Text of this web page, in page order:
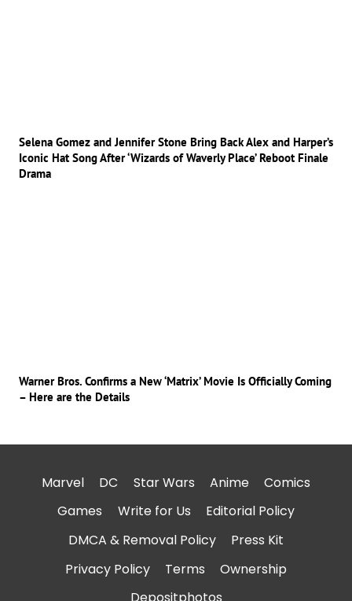
Selena Gomez and Jennifer Stone Bring Back Alex and Harper’s
Iconic Hat Song After ‘Wizards of Waverly Place’ Reboot Finale
Drama
Warner Bros. Confirms a New ‘Matrix’ Movie Is Officially Coming
– Here are the Details
Marvel DC Star Wars Anime
Comics
Games
Write for Us
Editorial Policy
DMCA & Removal Policy
Press Kit
Privacy Policy
Terms
Ownership